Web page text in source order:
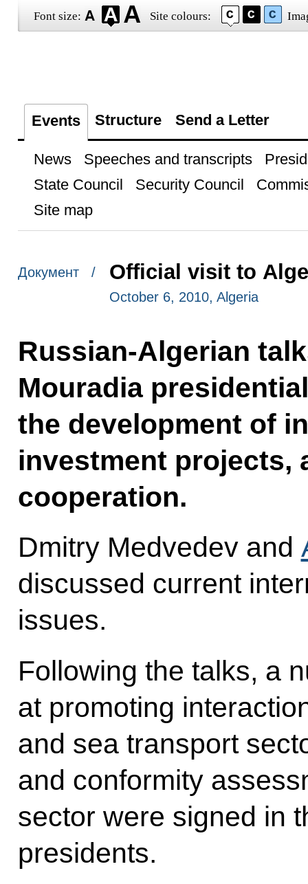
Font size: Site colours:
Events Structure Send a Letter
News Speeches and transcripts
State Council
Security Council
Site map
Документ / Official visit to
October 6, 2010, Algeria
Russian-Algerian
Mouradia
the development of
investment projects,
cooperation.
Dmitry Medvedev and
discussed current
issues.
Following the talks, a
at promoting
and sea transport
and conformity
sector were signed in
presidents.